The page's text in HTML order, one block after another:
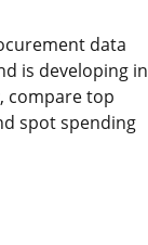
data
is developing in
compare top
spot spending